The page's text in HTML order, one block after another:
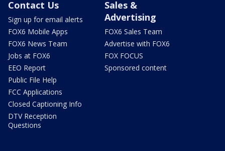
Contact Us
Sign up for email alerts
FOX6 Mobile Apps
FOX6 News Team
Jobs at FOX6
EEO Report
Public File Help
FCC Applications
Closed Captioning Info
DTV Reception
Questions
Sales &
Advertising
FOX6 Sales Team
Advertise with FOX6
FOX FOCUS
Sponsored content